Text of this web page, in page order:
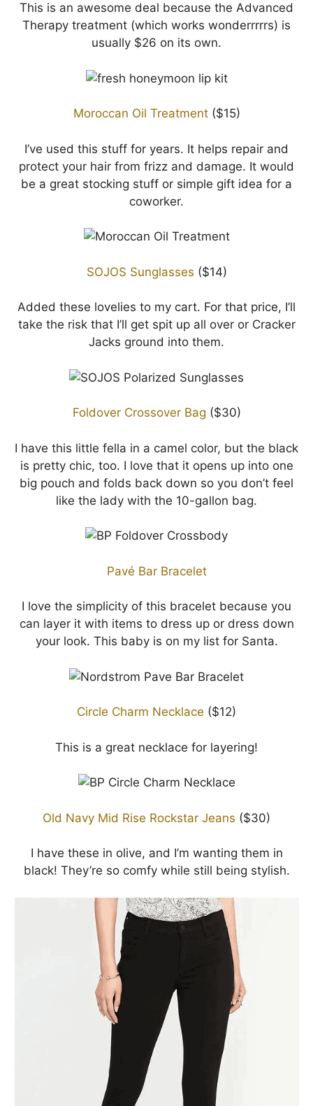
This is an awesome deal because the Advanced
Therapy treatment (which works wonderrrrrs) is
usually $26 on its own.
Moroccan Oil Treatment($15)
I’ve used this stuff for years. It helps repair and
protect your hair from frizz and damage. It would
be a great stocking stuff or simple gift idea for a
coworker.
SOJOS Sunglasses ($14)
Added these lovelies to my cart. For that price, I’ll
take the risk that I’ll get spit up all over or Cracker
Jacks ground into them.
Foldover Crossover Bag ($30)
I have this little fella in a camel color, but the black
is pretty chic, too. I love that it opens up into one
big pouch and folds back down so you don’t feel
like the lady with the 10-gallon bag.
Pavé Bar Bracelet
I love the simplicity of this bracelet because you
can layer it with items to dress up or dress down
your look. This baby is on my list for Santa.
Circle Charm Necklace ($12)
This is a great necklace for layering!
Old Navy Mid Rise Rockstar Jeans ($30)
I have these in olive, and I’m wanting them in
black! They’re so comfy while still being stylish.